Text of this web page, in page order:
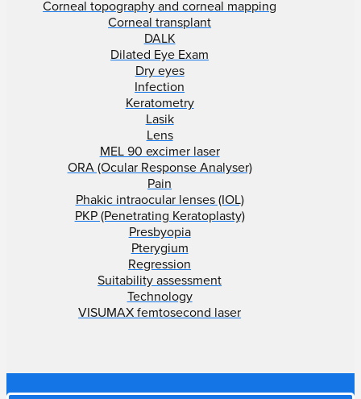
Corneal topography and corneal mapping
Corneal transplant
DALK
Dilated Eye Exam
Dry eyes
Infection
Keratometry
Lasik
Lens
MEL 90 excimer laser
ORA (Ocular Response Analyser)
Pain
Phakic intraocular lenses (IOL)
PKP (Penetrating Keratoplasty)
Presbyopia
Pterygium
Regression
Suitability assessment
Technology
VISUMAX femtosecond laser